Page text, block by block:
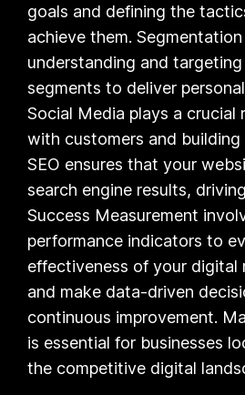
goals and defining the
achieve them.
understanding and
segments to deliver
Social Media plays a crucial
with customers and building
SEO ensures that your
search engine results,
Success Measurement
performance indicators to
effectiveness of your digital
and make data-driven
continuous improvement.
is essential for businesses
the competitive digital